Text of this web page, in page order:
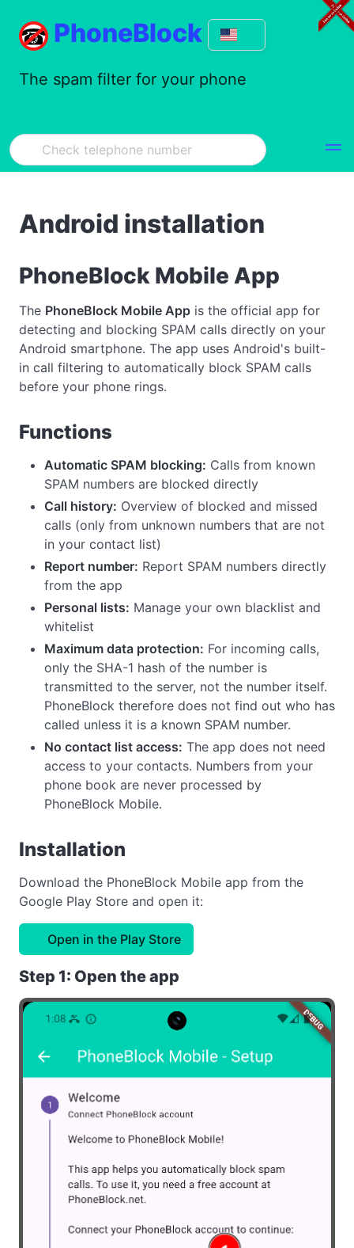
PhoneBlock
The spam filter for your phone
Android installation
PhoneBlock Mobile App
The PhoneBlock Mobile App is the official app for
detecting and blocking SPAM calls directly on your
Android smartphone. The app uses Android's built-
in call filtering to automatically block SPAM calls
before your phone rings.
Functions
Automatic SPAM blocking: Calls from known
SPAM numbers are blocked directly
Call history: Overview of blocked and missed
calls (only from unknown numbers that are not
in your contact list)
Report number: Report SPAM numbers directly
from the app
Personal lists: Manage your own blacklist and
whitelist
Maximum data protection: For incoming calls,
only the SHA-1 hash of the number is
transmitted to the server, not the number itself.
PhoneBlock therefore does not find out who has
called unless it is a known SPAM number.
No contact list access: The app does not need
access to your contacts. Numbers from your
phone book are never processed by
PhoneBlock Mobile.
Installation
Download the PhoneBlock Mobile app from the
Google Play Store and open it:
Open in the Play Store
Step 1: Open the app